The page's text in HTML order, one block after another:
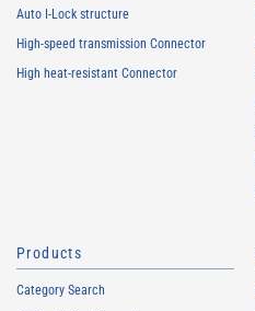
Auto I-Lock structure
High-speed transmission Connector
High heat-resistant Connector
Products
Category Search